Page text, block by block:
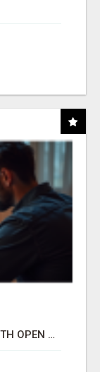
MAKE YOUR BUSINESS SMARTER WITH OPEN CLAW AI!